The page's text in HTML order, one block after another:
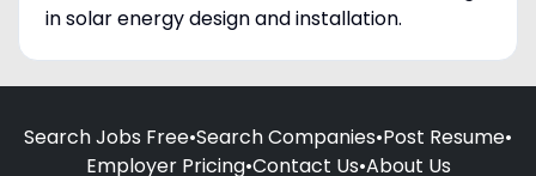
in solar energy design and installation.
Search Jobs Free•Search Companies•Post Resume•
Employer Pricing•Contact Us•About Us